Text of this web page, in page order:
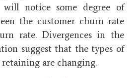
will notice some degree of
the customer churn rate
rate. Divergences in the
suggest that the types of
retaining are changing.